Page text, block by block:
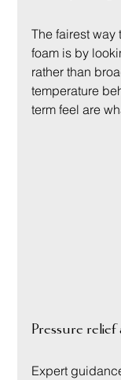
The fairest
foam is by
rather than
temperature
term feel are
Pressure relief
Expert